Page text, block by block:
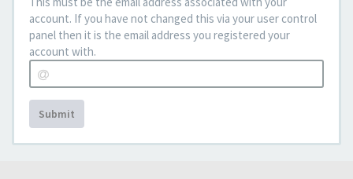
account. If you have not changed this via your user control
panel then it is the email address you registered your
account with.
Submit